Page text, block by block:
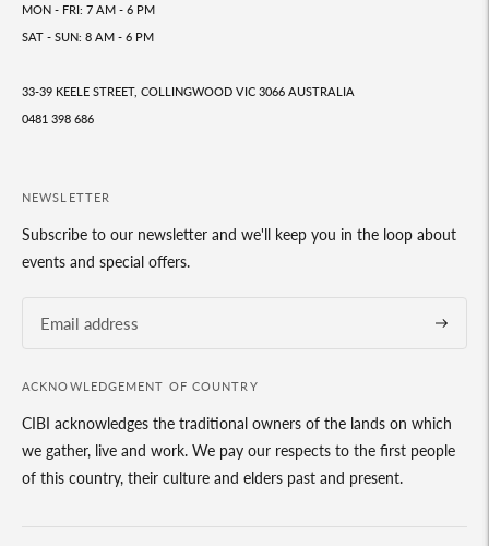
MON - FRI: 7 AM - 6 PM
SAT - SUN: 8 AM - 6 PM
33-39 KEELE STREET, COLLINGWOOD VIC 3066 AUSTRALIA
0481 398 686
NEWSLETTER
Subscribe to our newsletter and we'll keep you in the loop about
events and special offers.
ACKNOWLEDGEMENT OF COUNTRY
CIBI acknowledges the traditional owners of the lands on which
we gather, live and work. We pay our respects to the first people
of this country, their culture and elders past and present.